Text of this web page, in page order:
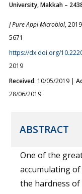
University, Makkah –
J Pure Appl Microbiol,
5671
https://dx.doi.org/
2019
Received: 10/05/2019 |
28/06/2019
ABSTRACT
One of the
accumulating
the hardness